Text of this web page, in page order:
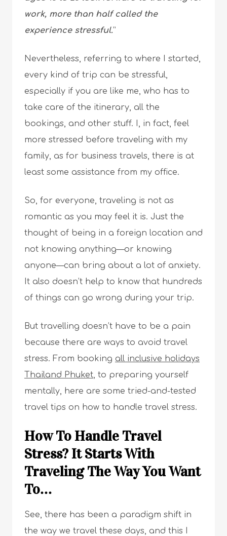
work, more than half called the
experience stressful.”
Nevertheless, referring to where I started,
every kind of trip can be stressful,
especially if you are like me, who has to
take care of the itinerary, all the
bookings, and other stuff. I, in fact, feel
more stressed before traveling with my
family, as for business travels, there is at
least some assistance from my office.
So, for everyone, traveling is not as
romantic as you may feel it is. Just the
thought of being in a foreign location and
not knowing anything—or knowing
anyone—can bring about a lot of anxiety.
It also doesn’t help to know that hundreds
of things can go wrong during your trip.
But travelling doesn’t have to be a pain
because there are ways to avoid travel
stress. From booking all inclusive holidays
Thailand Phuket, to preparing yourself
mentally, here are some tried-and-tested
travel tips on how to handle travel stress.
How To Handle Travel
Stress? It Starts With
Traveling The Way You Want
To…
See, there has been a paradigm shift in
the way we travel these days, and this I